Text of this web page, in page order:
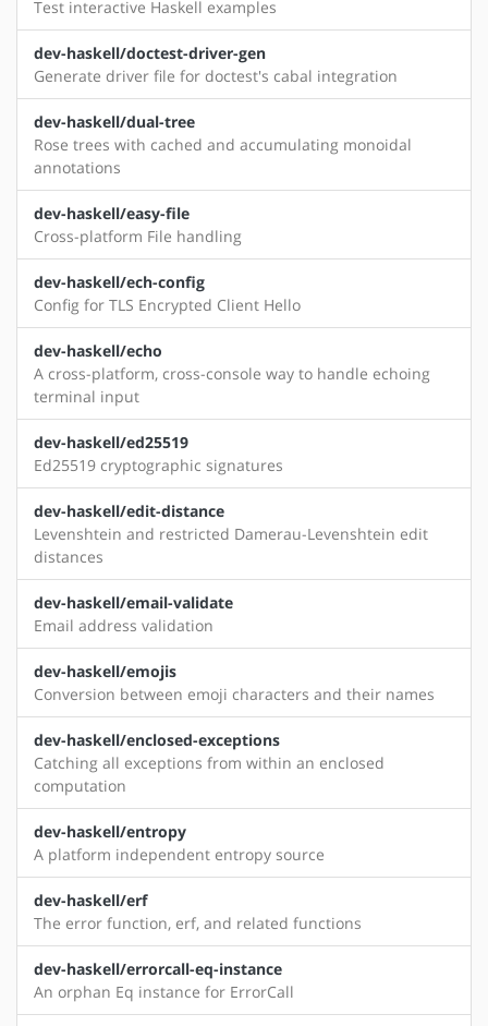
Test interactive Haskell examples
dev-haskell/doctest-driver-gen
Generate driver file for doctest's cabal integration
dev-haskell/dual-tree
Rose trees with cached and accumulating monoidal
annotations
dev-haskell/easy-file
Cross-platform File handling
dev-haskell/ech-config
Config for TLS Encrypted Client Hello
dev-haskell/echo
A cross-platform, cross-console way to handle echoing
terminal input
dev-haskell/ed25519
Ed25519 cryptographic signatures
dev-haskell/edit-distance
Levenshtein and restricted Damerau-Levenshtein edit
distances
dev-haskell/email-validate
Email address validation
dev-haskell/emojis
Conversion between emoji characters and their names
dev-haskell/enclosed-exceptions
Catching all exceptions from within an enclosed
computation
dev-haskell/entropy
A platform independent entropy source
dev-haskell/erf
The error function, erf, and related functions
dev-haskell/errorcall-eq-instance
An orphan Eq instance for ErrorCall